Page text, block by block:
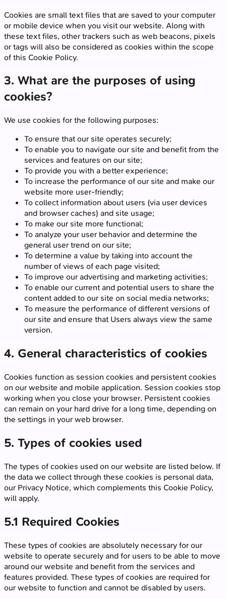
Cookies are small text files that are saved to your computer
or mobile device when you visit our website. Along with
these text files, other trackers such as web beacons, pixels
or tags will also be considered as cookies within the scope
of this Cookie Policy.
3. What are the purposes of using
cookies?
We use cookies for the following purposes:
To ensure that our site operates securely;
To enable you to navigate our site and benefit from the
services and features on our site;
To provide you with a better experience;
To increase the performance of our site and make our
website more user-friendly;
To collect information about users (via user devices
and browser caches) and site usage;
To make our site more functional;
To analyze your user behavior and determine the
general user trend on our site;
To determine a value by taking into account the
number of views of each page visited;
To improve our advertising and marketing activities;
To enable our current and potential users to share the
content added to our site on social media networks;
To measure the performance of different versions of
our site and ensure that Users always view the same
version.
4. General characteristics of cookies
Cookies function as session cookies and persistent cookies
on our website and mobile application. Session cookies stop
working when you close your browser. Persistent cookies
can remain on your hard drive for a long time, depending on
the settings in your web browser.
5. Types of cookies used
The types of cookies used on our website are listed below. If
the data we collect through these cookies is personal data,
our Privacy Notice, which complements this Cookie Policy,
will apply.
5.1 Required Cookies
These types of cookies are absolutely necessary for our
website to operate securely and for users to be able to move
around our website and benefit from the services and
features provided. These types of cookies are required for
our website to function and cannot be disabled by users.